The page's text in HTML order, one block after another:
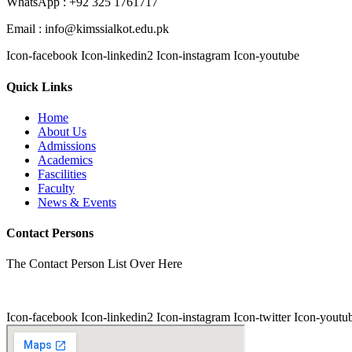
Email : info@kimssialkot.edu.pk
Icon-facebook Icon-linkedin2 Icon-instagram Icon-youtube
Quick Links
Home
About Us
Admissions
Academics
Fascilities
Faculty
News & Events
Contact Persons
The Contact Person List Over Here
Icon-facebook Icon-linkedin2 Icon-instagram Icon-twitter Icon-